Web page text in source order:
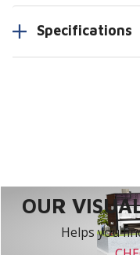
Specifications
OUR
Helps you